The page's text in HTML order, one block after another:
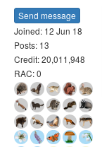
Send message
Joined: 12 Jun 18
Posts: 13
Credit: 20,011,948
RAC: 0